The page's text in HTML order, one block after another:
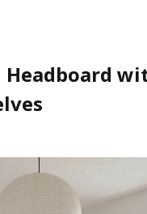
Headboard